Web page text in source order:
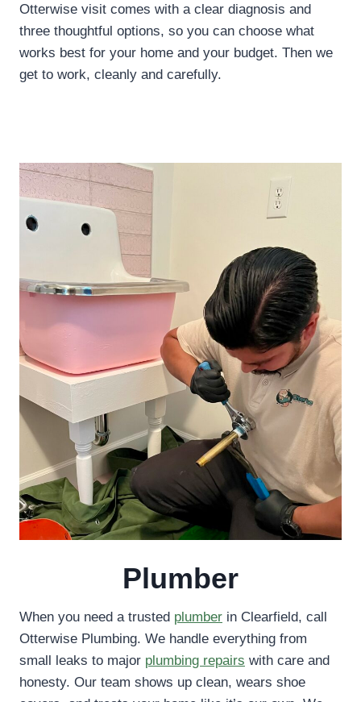
Otterwise visit comes with a clear diagnosis and
three thoughtful options, so you can choose what
works best for your home and your budget. Then we
get to work, cleanly and carefully.
Plumber
When you need a trusted plumber in Clearfield, call
Otterwise Plumbing. We handle everything from
small leaks to major plumbing repairs with care and
honesty. Our team shows up clean, wears shoe